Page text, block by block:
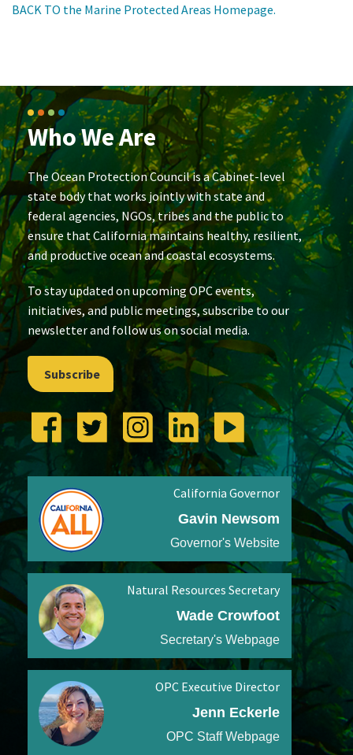
BACK TO the Marine Protected Areas Homepage.
Who We Are
The Ocean Protection Council is a Cabinet-level
state body that works jointly with state and
federal agencies, NGOs, tribes and the public to
ensure that California maintains healthy, resilient,
and productive ocean and coastal ecosystems.
To stay updated on upcoming OPC events,
initiatives, and public meetings, subscribe to our
newsletter and follow us on social media.
Subscribe
California Governor
Gavin Newsom
Governor's Website
Natural Resources Secretary
Wade Crowfoot
Secretary's Webpage
OPC Executive Director
Jenn Eckerle
OPC Staff Webpage